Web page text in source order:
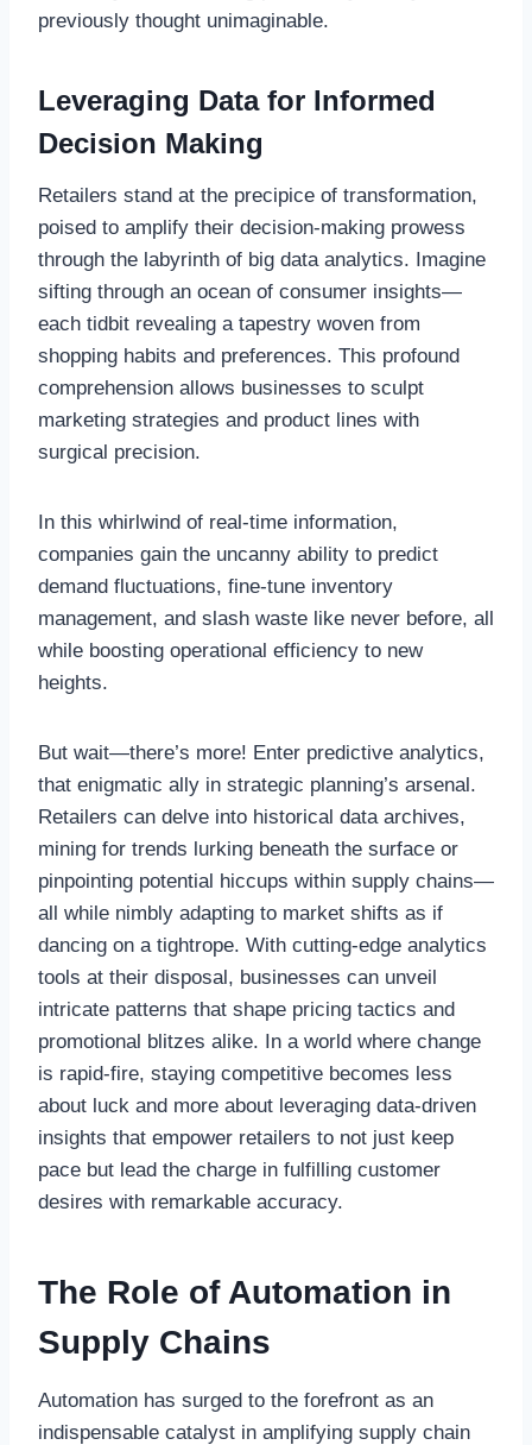
previously thought unimaginable.
Leveraging Data for Informed
Decision Making
Retailers stand at the precipice of transformation,
poised to amplify their decision-making prowess
through the labyrinth of big data analytics. Imagine
sifting through an ocean of consumer insights—
each tidbit revealing a tapestry woven from
shopping habits and preferences. This profound
comprehension allows businesses to sculpt
marketing strategies and product lines with
surgical precision.
In this whirlwind of real-time information,
companies gain the uncanny ability to predict
demand fluctuations, fine-tune inventory
management, and slash waste like never before, all
while boosting operational efficiency to new
heights.
But wait—there’s more! Enter predictive analytics,
that enigmatic ally in strategic planning’s arsenal.
Retailers can delve into historical data archives,
mining for trends lurking beneath the surface or
pinpointing potential hiccups within supply chains—
all while nimbly adapting to market shifts as if
dancing on a tightrope. With cutting-edge analytics
tools at their disposal, businesses can unveil
intricate patterns that shape pricing tactics and
promotional blitzes alike. In a world where change
is rapid-fire, staying competitive becomes less
about luck and more about leveraging data-driven
insights that empower retailers to not just keep
pace but lead the charge in fulfilling customer
desires with remarkable accuracy.
The Role of Automation in
Supply Chains
Automation has surged to the forefront as an
indispensable catalyst in amplifying supply chain